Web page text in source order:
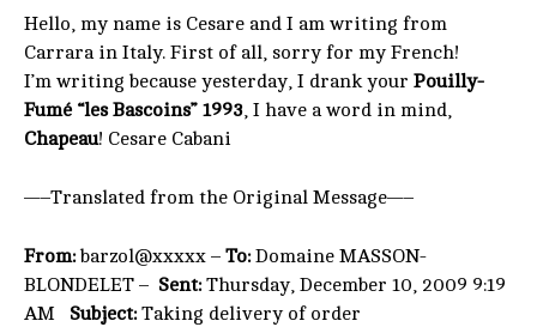
Hello, my name is Cesare and I am writing from
Carrara in Italy. First of all, sorry for my French!
I’m writing because yesterday, I drank your Pouilly-
Fumé “les Bascoins” 1993, I have a word in mind,
Chapeau! Cesare Cabani
—–Translated from the Original Message—–
From:barzol@xxxxx – To:Domaine MASSON-
BLONDELET – Sent:Thursday, December 10, 2009 9:19
AM Subject:Taking delivery of order